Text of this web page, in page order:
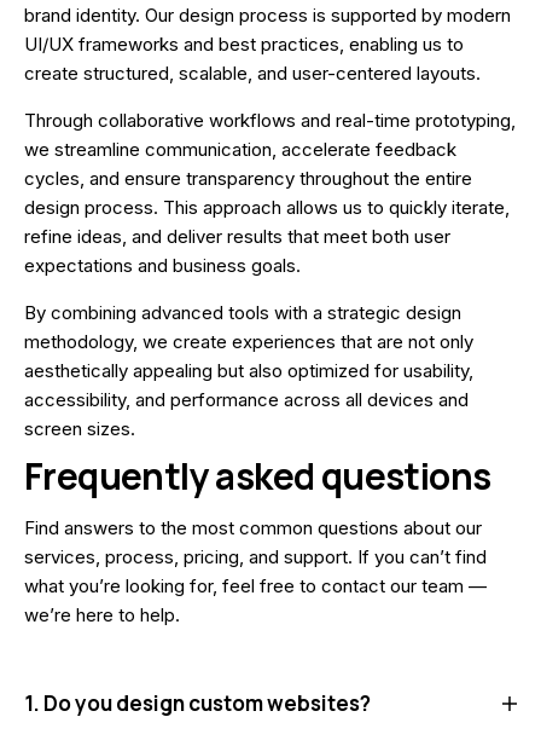
brand identity. Our design process is supported by modern
UI/UX frameworks and best practices, enabling us to
create structured, scalable, and user-centered layouts.
Through collaborative workflows and real-time prototyping,
we streamline communication, accelerate feedback
cycles, and ensure transparency throughout the entire
design process. This approach allows us to quickly iterate,
refine ideas, and deliver results that meet both user
expectations and business goals.
By combining advanced tools with a strategic design
methodology, we create experiences that are not only
aesthetically appealing but also optimized for usability,
accessibility, and performance across all devices and
screen sizes.
Frequently asked questions
Find answers to the most common questions about our
services, process, pricing, and support. If you can’t find
what you’re looking for, feel free to contact our team —
we’re here to help.
1. Do you design custom websites?